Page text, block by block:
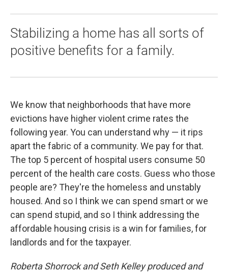
Stabilizing a home has all sorts of
positive benefits for a family.
We know that neighborhoods that have more
evictions have higher violent crime rates the
following year. You can understand why — it rips
apart the fabric of a community. We pay for that.
The top 5 percent of hospital users consume 50
percent of the health care costs. Guess who those
people are? They're the homeless and unstably
housed. And so I think we can spend smart or we
can spend stupid, and so I think addressing the
affordable housing crisis is a win for families, for
landlords and for the taxpayer.
Roberta Shorrock and Seth Kelley produced and